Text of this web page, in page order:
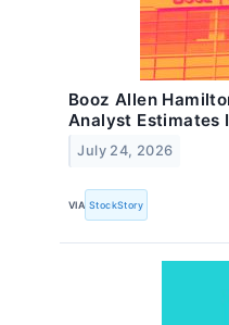
Booz Allen
Analyst Estimates
July 24, 2026
VIA StockStory